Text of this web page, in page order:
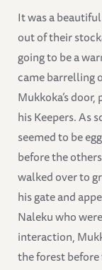
It was a
out of their
going to be a
came barrelling
Mukkoka’s
his Keepers. As
seemed to be
before the
walked over to
his gate and
Naleku who
interaction,
the forest